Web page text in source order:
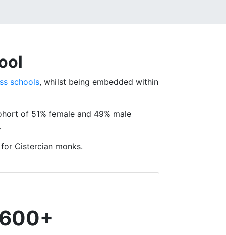
schools, whilst being embedded within
of 51% female and 49% male
Cistercian monks.
600+